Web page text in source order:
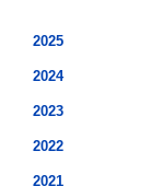
2025
2024
2023
2022
2021